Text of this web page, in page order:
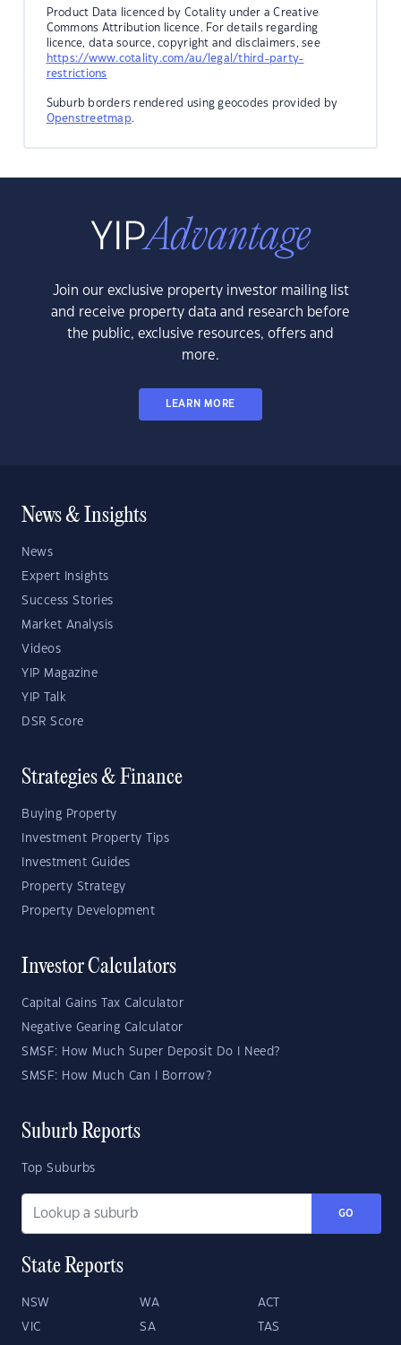
Product Data licenced by Cotality under a Creative
Commons Attribution licence. For details regarding
licence, data source, copyright and disclaimers, see
https://www.cotality.com/au/legal/third-party-
restrictions
Suburb borders rendered using geocodes provided by
Openstreetmap.
Join our exclusive property investor mailing list
and receive property data and research before
the public, exclusive resources, offers and
more.
LEARN MORE
News & Insights
News
Expert Insights
Success Stories
Market Analysis
Videos
YIP Magazine
YIP Talk
DSR Score
Strategies & Finance
Buying Property
Investment Property Tips
Investment Guides
Property Strategy
Property Development
Investor Calculators
Capital Gains Tax Calculator
Negative Gearing Calculator
SMSF: How Much Super Deposit Do I Need?
SMSF: How Much Can I Borrow?
Suburb Reports
Top Suburbs
GO
State Reports
NSW WA ACT
VIC SA TAS